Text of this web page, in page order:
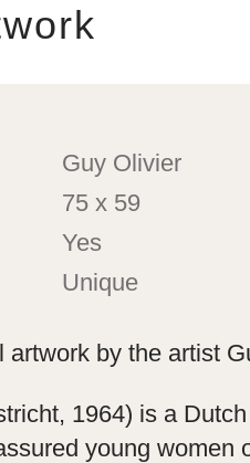
Guy Olivier
75 x 59
Yes
Unique
artwork by the artist
1964) is a
young women